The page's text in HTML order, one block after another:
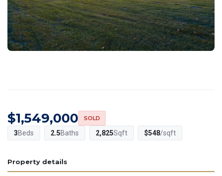
$1,549,000 SOLD
3Beds 2.5Baths 2,825Sqft $548/sqft
Property details